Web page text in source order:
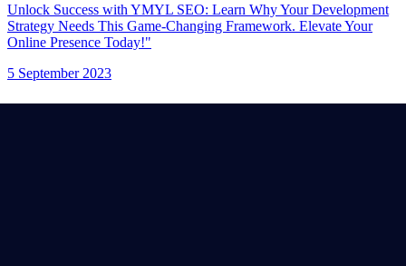
Unlock Success with YMYL SEO: Learn Why Your Development
Strategy Needs This Game-Changing Framework. Elevate Your
Online Presence Today!"
5 September 2023